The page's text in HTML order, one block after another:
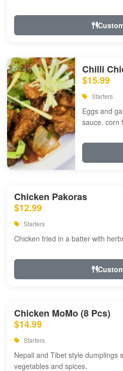
Chilli
$15.99
Starters
Eggs and
sauce, corn
Chicken Pakoras
$12.99
Starters
Chicken fried in a batter with
Chicken MoMo (8 Pcs)
$14.99
Starters
Nepali and Tibet style dumplings
vegetables and spices.